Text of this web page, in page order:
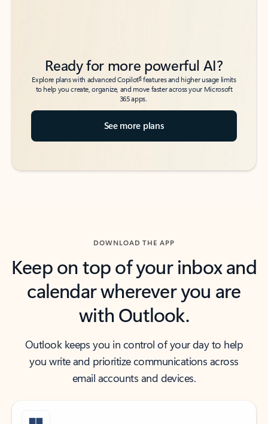
Ready for more powerful AI?
Explore plans with advanced Copilot6features and higher usage limits
to help you create, organize, and move faster across your Microsoft
365 apps.
See more plans
DOWNLOAD THE APP
Keep on top of your inbox and
calendar wherever you are
with Outlook.
Outlook keeps you in control of your day to help
you write and prioritize communications across
email accounts and devices.